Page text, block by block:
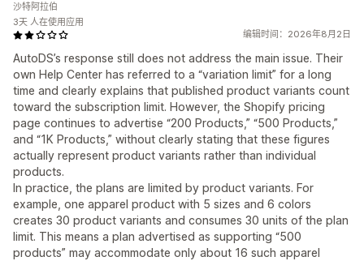
编辑时间：2026年8月2日
AutoDS’s response still does not address the main issue. Their
own Help Center has referred to a “variation limit” for a long
time and clearly explains that published product variants count
toward the subscription limit. However, the Shopify pricing
page continues to advertise “200 Products,” “500 Products,”
and “1K Products,” without clearly stating that these figures
actually represent product variants rather than individual
products.
In practice, the plans are limited by product variants. For
example, one apparel product with 5 sizes and 6 colors
creates 30 product variants and consumes 30 units of the plan
limit. This means a plan advertised as supporting “500
products” may accommodate only about 16 such apparel
沙特阿拉伯
3天 人在使用应用